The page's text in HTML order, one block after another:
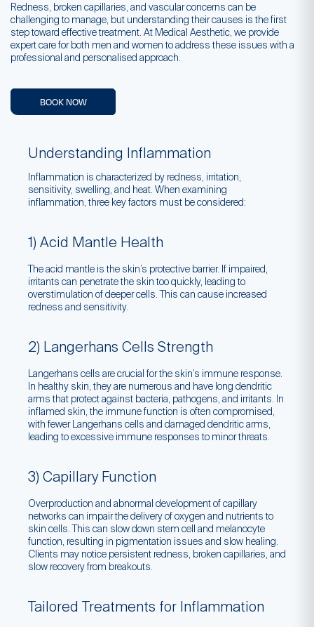
Redness, broken capillaries, and vascular concerns can be
challenging to manage, but understanding their causes is the first
step toward effective treatment. At Medical Aesthetic, we provide
expert care for both men and women to address these issues with a
professional and personalised approach.
BOOK NOW
Understanding Inflammation
Inflammation is characterized by redness, irritation,
sensitivity, swelling, and heat. When examining
inflammation, three key factors must be considered:
1) Acid Mantle Health
The acid mantle is the skin’s protective barrier. If impaired,
irritants can penetrate the skin too quickly, leading to
overstimulation of deeper cells. This can cause increased
redness and sensitivity.
2) Langerhans Cells Strength
Langerhans cells are crucial for the skin’s immune response.
In healthy skin, they are numerous and have long dendritic
arms that protect against bacteria, pathogens, and irritants. In
inflamed skin, the immune function is often compromised,
with fewer Langerhans cells and damaged dendritic arms,
leading to excessive immune responses to minor threats.
3) Capillary Function
Overproduction and abnormal development of capillary
networks can impair the delivery of oxygen and nutrients to
skin cells. This can slow down stem cell and melanocyte
function, resulting in pigmentation issues and slow healing.
Clients may notice persistent redness, broken capillaries, and
slow recovery from breakouts.
Tailored Treatments for Inflammation